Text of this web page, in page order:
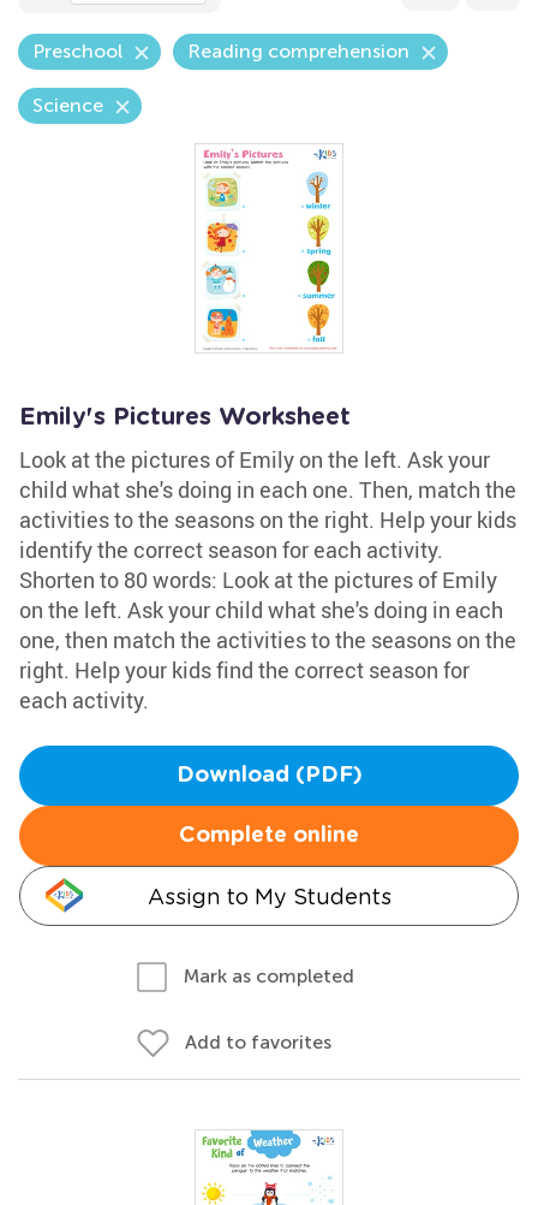
Preschool Reading comprehension
Science
Emily's Pictures Worksheet
Look at the pictures of Emily on the left. Ask your
child what she's doing in each one. Then, match the
activities to the seasons on the right. Help your kids
identify the correct season for each activity.
Shorten to 80 words: Look at the pictures of Emily
on the left. Ask your child what she's doing in each
one, then match the activities to the seasons on the
right. Help your kids find the correct season for
each activity.
Download (PDF)
Complete online
Assign to My Students
Mark as completed
Add to favorites